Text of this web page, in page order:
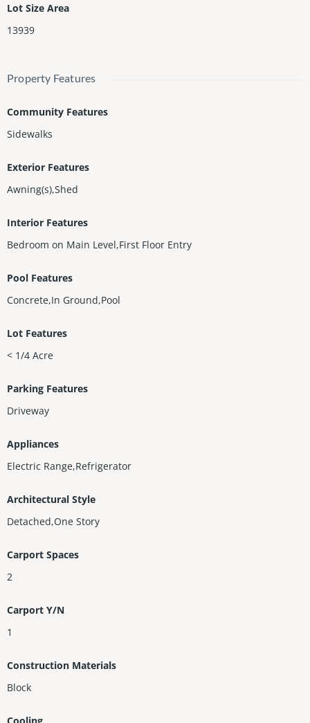
Lot Size Area
13939
Property Features
Community Features
Sidewalks
Exterior Features
Awning(s),Shed
Interior Features
Bedroom on Main Level,First Floor Entry
Pool Features
Concrete,In Ground,Pool
Lot Features
< 1/4 Acre
Parking Features
Driveway
Appliances
Electric Range,Refrigerator
Architectural Style
Detached,One Story
Carport Spaces
2
Carport Y/N
1
Construction Materials
Block